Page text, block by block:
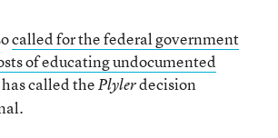
called for the federal government
of educating undocumented
called thePlylerdecision